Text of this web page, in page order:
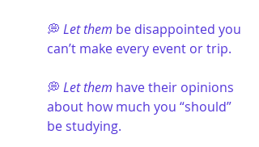
💭 Let them be disappointed you
can’t make every event or trip.
💭 Let them have their opinions
about how much you “should”
be studying.